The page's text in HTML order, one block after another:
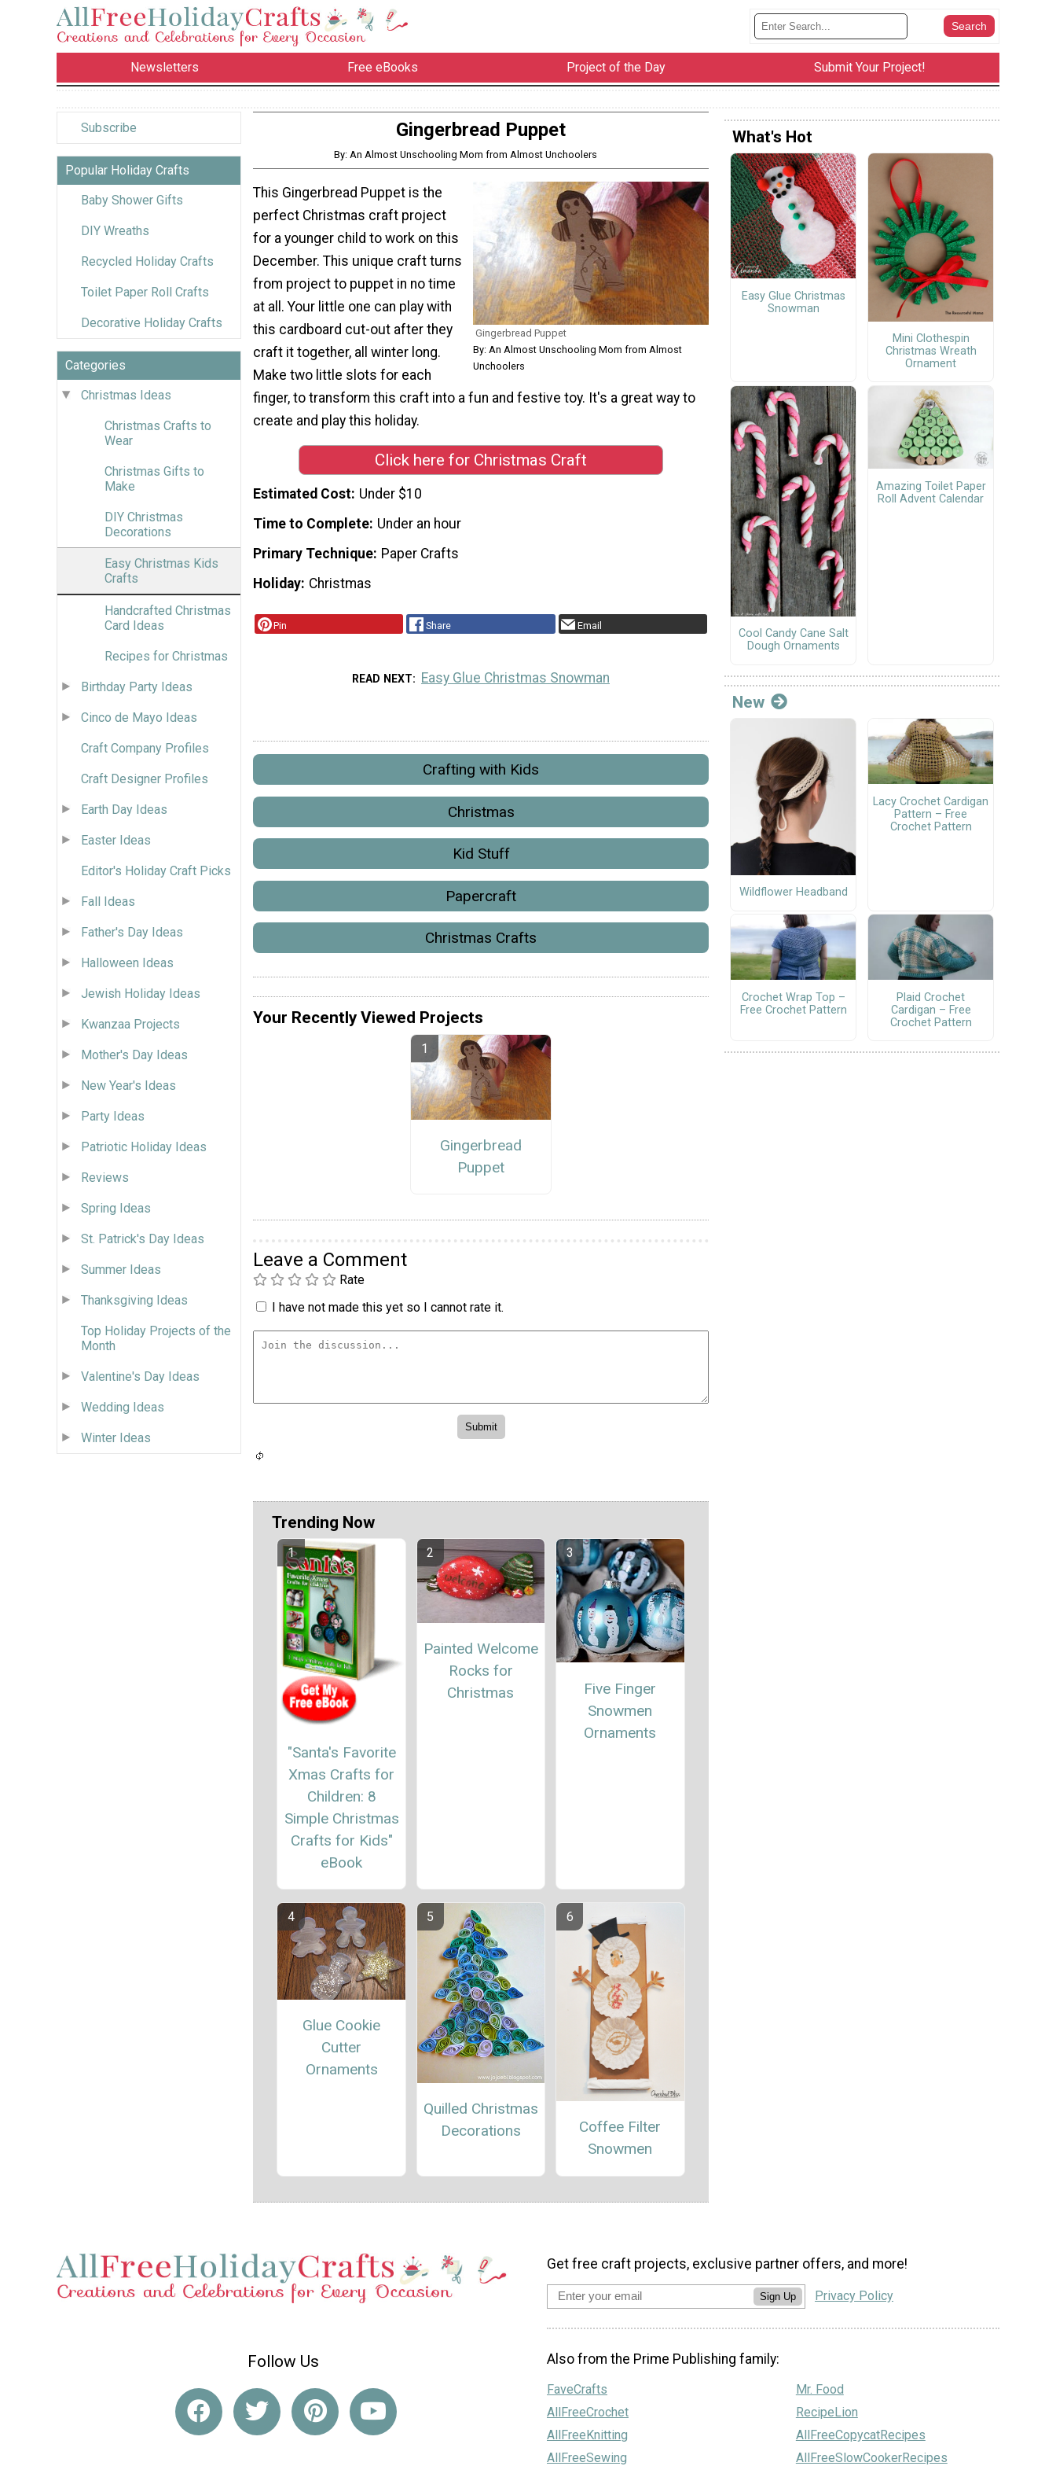
Newsletters Free eBooks Project of the Day Submit Your Project!
Subscribe
Popular Holiday Crafts
Baby Shower Gifts
DIY Wreaths
Recycled Holiday Crafts
Toilet Paper Roll Crafts
Decorative Holiday Crafts
Categories
Christmas Ideas
Christmas Crafts to
Wear
Christmas Gifts to
Make
DIY Christmas
Decorations
Easy Christmas Kids
Crafts
Handcrafted Christmas
Card Ideas
Recipes for Christmas
Birthday Party Ideas
Cinco de Mayo Ideas
Craft Company Profiles
Craft Designer Profiles
Earth Day Ideas
Easter Ideas
Editor's Holiday Craft Picks
Fall Ideas
Father's Day Ideas
Halloween Ideas
Jewish Holiday Ideas
Kwanzaa Projects
Mother's Day Ideas
New Year's Ideas
Party Ideas
Patriotic Holiday Ideas
Reviews
Spring Ideas
St. Patrick's Day Ideas
Summer Ideas
Thanksgiving Ideas
Top Holiday Projects of the
Month
Valentine's Day Ideas
Wedding Ideas
Winter Ideas
Gingerbread Puppet
By: An Almost Unschooling Mom from Almost Unchoolers
Gingerbread Puppet
By: An Almost Unschooling Mom from Almost
Unchoolers
This Gingerbread Puppet is the
perfect Christmas craft project
for a younger child to work on this
December. This unique craft turns
from project to puppet in no time
at all. Your little one can play with
this cardboard cut-out after they
craft it together, all winter long.
Make two little slots for each
finger, to transform this craft into a fun and festive toy. It's a great way to
create and play this holiday.
Click here for Christmas Craft
Estimated Cost Under $10
Time to Complete Under an hour
Primary Technique Paper Crafts
Holiday Christmas
Pin Share Email
READ NEXT Easy Glue Christmas Snowman
Crafting with Kids
Christmas
Kid Stuff
Papercraft
Christmas Crafts
Your Recently Viewed Projects
Gingerbread
Puppet
Leave a Comment
Rate
I have not made this yet so I cannot rate it.
Trending Now
"Santa's Favorite
Xmas Crafts for
Children: 8
Simple Christmas
Crafts for Kids"
eBook
Painted Welcome
Rocks for
Christmas
Five Finger
Snowmen
Ornaments
Glue Cookie
Cutter
Ornaments
Quilled Christmas
Decorations
Coffee Filter
Snowmen
What's Hot
Easy Glue Christmas
Snowman
Mini Clothespin
Christmas Wreath
Ornament
Cool Candy Cane Salt
Dough Ornaments
Amazing Toilet Paper
Roll Advent Calendar
New
Wildflower Headband
Lacy Crochet Cardigan
Pattern – Free
Crochet Pattern
Crochet Wrap Top –
Free Crochet Pattern
Plaid Crochet
Cardigan – Free
Crochet Pattern
Follow Us
Get free craft projects, exclusive partner offers, and more!
Sign Up Privacy Policy
Also from the Prime Publishing family:
FaveCrafts
AllFreeCrochet
AllFreeKnitting
AllFreeSewing
Mr. Food
RecipeLion
AllFreeCopycatRecipes
AllFreeSlowCookerRecipes